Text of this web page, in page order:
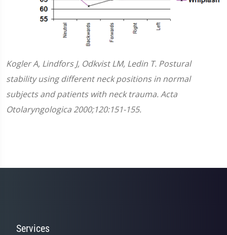
Kogler A, Lindfors J, Odkvist LM, Ledin T. Postural
stability using different neck positions in normal
subjects and patients with neck trauma. Acta
Otolaryngologica 2000;120:151-155.
Services